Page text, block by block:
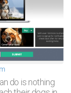
do is nothing